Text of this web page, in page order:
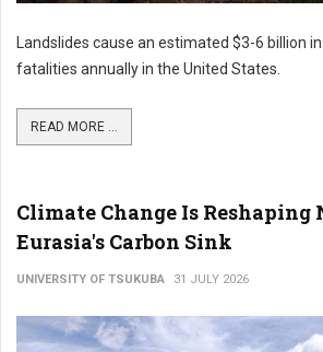
Landslides cause an estimated $3-6 billion
fatalities annually in the United States.
READ MORE ...
Climate Change Is Reshaping
Eurasia's Carbon Sink
UNIVERSITY OF TSUKUBA 31 JULY 2026